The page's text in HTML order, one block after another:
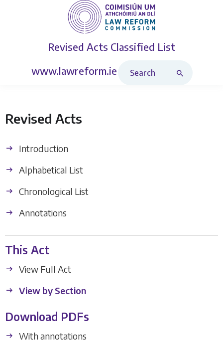
Revised Acts Classified List
www.lawreform.ie
Revised Acts
Introduction
Alphabetical List
Chronological List
Annotations
This Act
View Full Act
View by Section
Download PDFs
With annotations